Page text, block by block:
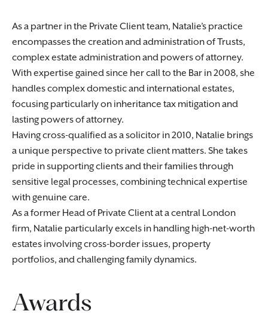
As a partner in the Private Client team, Natalie’s practice
encompasses the creation and administration of Trusts,
complex estate administration and powers of attorney.
With expertise gained since her call to the Bar in 2008, she
handles complex domestic and international estates,
focusing particularly on inheritance tax mitigation and
lasting powers of attorney.
Having cross-qualified as a solicitor in 2010, Natalie brings
a unique perspective to private client matters. She takes
pride in supporting clients and their families through
sensitive legal processes, combining technical expertise
with genuine care.
As a former Head of Private Client at a central London
firm, Natalie particularly excels in handling high-net-worth
estates involving cross-border issues, property
portfolios, and challenging family dynamics.
Awards